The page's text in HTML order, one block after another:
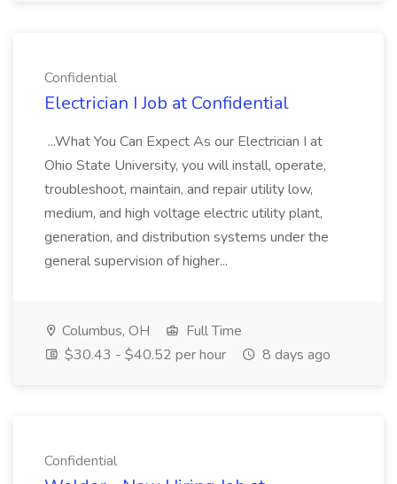
Confidential
Electrician I Job at Confidential
...What You Can Expect As our Electrician I at
Ohio State University, you will install, operate,
troubleshoot, maintain, and repair utility low,
medium, and high voltage electric utility plant,
generation, and distribution systems under the
general supervision of higher...
Columbus, OH
Full Time
$30.43 - $40.52 per hour
8 days ago
Confidential